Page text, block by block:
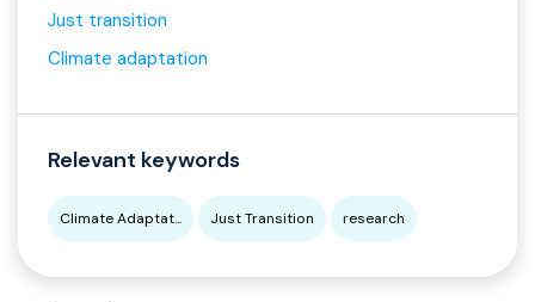
Just transition
Climate adaptation
Relevant keywords
Climate Adaptat... Just Transition research